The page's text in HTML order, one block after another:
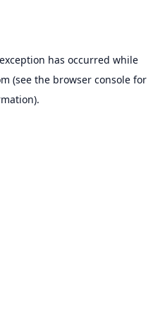
has occurred while
(see the browser console for